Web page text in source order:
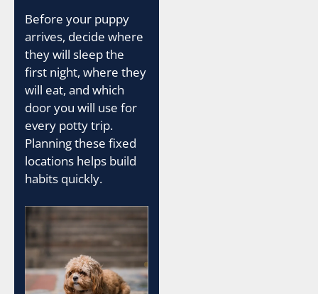
Before your puppy
arrives, decide where
they will sleep the
first night, where they
will eat, and which
door you will use for
every potty trip.
Planning these fixed
locations helps build
habits quickly.